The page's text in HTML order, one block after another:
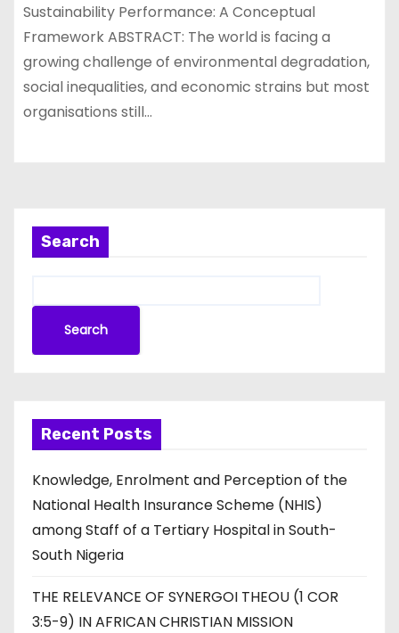
Sustainability Performance: A Conceptual
Framework ABSTRACT: The world is facing a
growing challenge of environmental degradation,
social inequalities, and economic strains but most
organisations still…
Search
Search
Recent Posts
Knowledge, Enrolment and Perception of the
National Health Insurance Scheme (NHIS)
among Staff of a Tertiary Hospital in South-
South Nigeria
THE RELEVANCE OF SYNERGOI THEOU (1 COR
3:5-9) IN AFRICAN CHRISTIAN MISSION